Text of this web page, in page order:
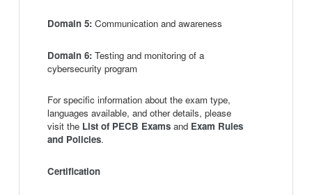
Domain 5:Communication and awareness
Domain 6: Testing and monitoring of a
cybersecurity program
For specific information about the exam type,
languages available, and other details, please
visit the List of PECB Examsand Exam Rules
and Policies.
Certification